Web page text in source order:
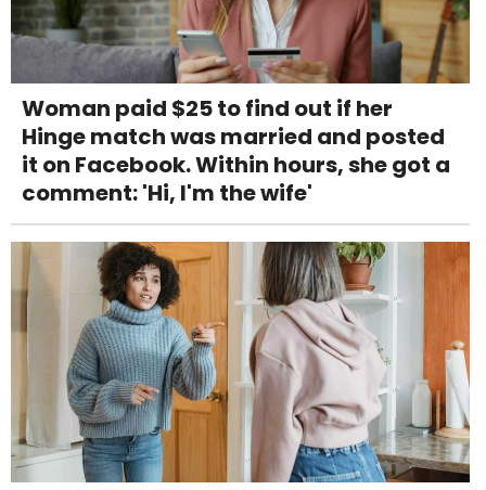
Woman paid $25 to find out if her
Hinge match was married and posted
it on Facebook. Within hours, she got a
comment: 'Hi, I'm the wife'